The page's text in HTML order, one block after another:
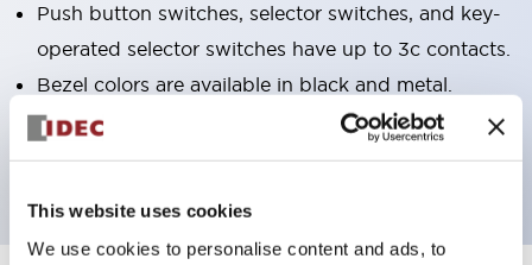
This website uses cookies
We use cookies to personalise content and ads, to
Push button switches, selector switches, and key-
operated selector switches have up to 3c contacts.
Bezel colors are available in black and metal.
Bright and clear illumination surface with LED
backlighting.